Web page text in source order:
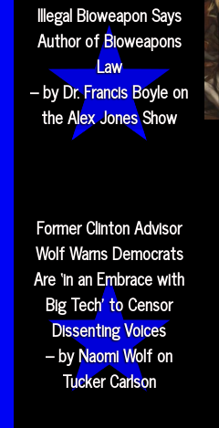
Illegal Bioweapon Says
Author of Bioweapons
Law
– by Dr. Francis Boyle on
the Alex Jones Show
Former Clinton Advisor
Wolf Warns Democrats
Are ‘in an Embrace with
Big Tech’ to Censor
Dissenting Voices
– by Naomi Wolf on
Tucker Carlson